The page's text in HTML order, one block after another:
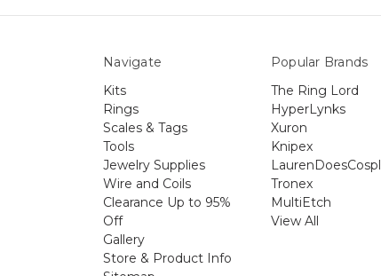
Navigate
Kits
Rings
Scales & Tags
Tools
Jewelry Supplies
Wire and Coils
Clearance Up to 95%
Off
Gallery
Store & Product Info
Popular Brands
The Ring Lord
HyperLynks
Xuron
Knipex
Tronex
MultiEtch
View All